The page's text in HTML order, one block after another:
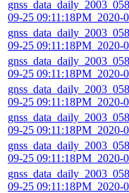
09-25 09:11:18PM_2020-
09-25 09:11:18PM_2020-
09-25 09:11:18PM_2020-
09-25 09:11:18PM_2020-
09-25 09:11:18PM_2020-
09-25 09:11:18PM_2020-
09-25 09:11:18PM_2020-